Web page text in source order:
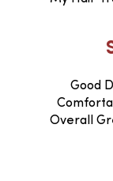
Good
Overall